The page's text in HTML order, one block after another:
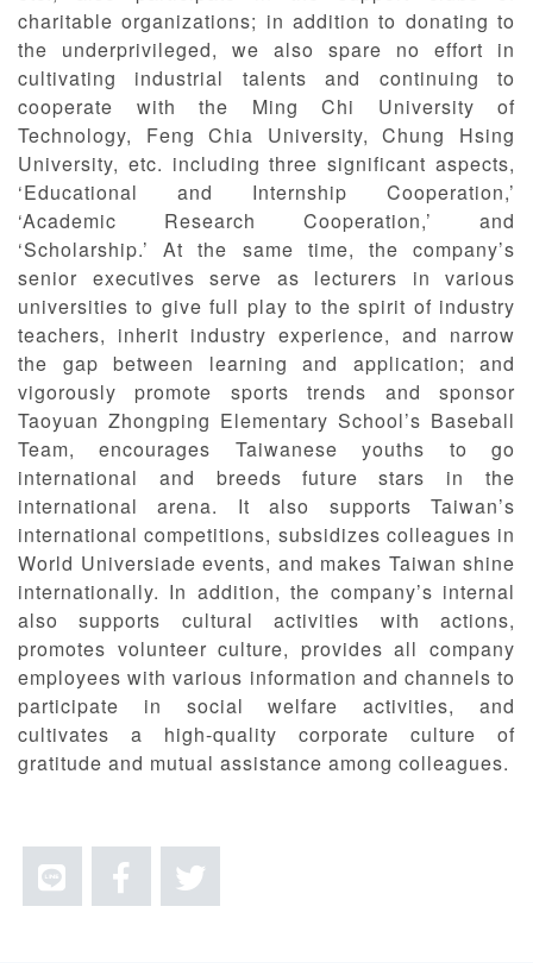
charitable organizations; in addition to donating to
the underprivileged, we also spare no effort in
cultivating industrial talents and continuing to
cooperate with the Ming Chi University of
Technology, Feng Chia University, Chung Hsing
University, etc. including three significant aspects,
‘Educational and Internship Cooperation,’
‘Academic Research Cooperation,’ and
‘Scholarship.’ At the same time, the company’s
senior executives serve as lecturers in various
universities to give full play to the spirit of industry
teachers, inherit industry experience, and narrow
the gap between learning and application; and
vigorously promote sports trends and sponsor
Taoyuan Zhongping Elementary School’s Baseball
Team, encourages Taiwanese youths to go
international and breeds future stars in the
international arena. It also supports Taiwan’s
international competitions, subsidizes colleagues in
World Universiade events, and makes Taiwan shine
internationally. In addition, the company’s internal
also supports cultural activities with actions,
promotes volunteer culture, provides all company
employees with various information and channels to
participate in social welfare activities, and
cultivates a high-quality corporate culture of
gratitude and mutual assistance among colleagues.